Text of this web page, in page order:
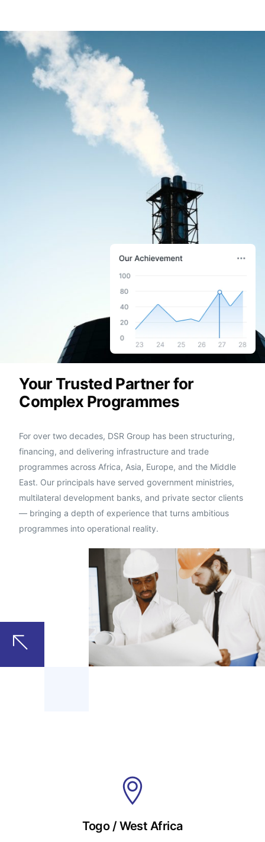
Your Trusted Partner for
Complex Programmes
For over two decades, DSR Group has been structuring,
financing, and delivering infrastructure and trade
programmes across Africa, Asia, Europe, and the Middle
East. Our principals have served government ministries,
multilateral development banks, and private sector clients
— bringing a depth of experience that turns ambitious
programmes into operational reality.
Togo / West Africa